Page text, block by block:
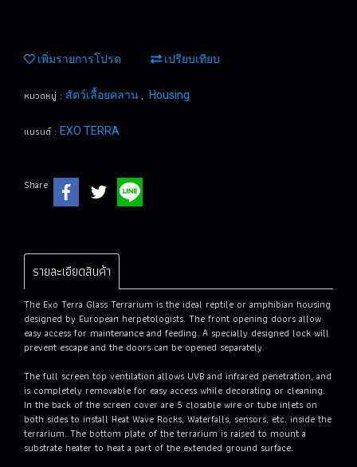
เพิ่มรายการโปรด เปรียบเทียบ
หมวดหมู่ : สัตว์เลื้อยคลาน, Housing
แบรนด์ : EXO TERRA
Share
รายละเอียดสินค้า
The Exo Terra Glass Terrarium is the ideal reptile or amphibian housing
designed by European herpetologists. The front opening doors allow
easy access for maintenance and feeding. A specially designed lock will
prevent escape and the doors can be opened separately.
The full screen top ventilation allows UVB and infrared penetration, and
is completely removable for easy access while decorating or cleaning.
In the back of the screen cover are 5 closable wire or tube inlets on
both sides to install Heat Wave Rocks, Waterfalls, sensors, etc. inside the
terrarium. The bottom plate of the terrarium is raised to mount a
substrate heater to heat a part of the extended ground surface.